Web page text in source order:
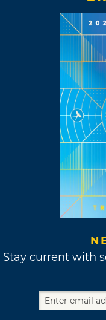
Stay current with